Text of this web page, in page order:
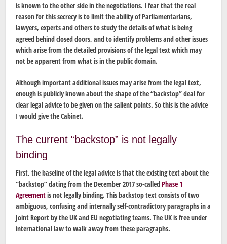
is known to the other side in the negotiations. I fear that the real
reason for this secrecy is to limit the ability of Parliamentarians,
lawyers, experts and others to study the details of what is being
agreed behind closed doors, and to identify problems and other issues
which arise from the detailed provisions of the legal text which may
not be apparent from what is in the public domain.
Although important additional issues may arise from the legal text,
enough is publicly known about the shape of the “backstop” deal for
clear legal advice to be given on the salient points. So this is the advice
I would give the Cabinet.
The current “backstop” is not legally
binding
First, the baseline of the legal advice is that the existing text about the
“backstop” dating from the December 2017 so-calledPhase 1
Agreementis not legally binding. This backstop text consists of two
ambiguous, confusing and internally self-contradictory paragraphs in a
Joint Report by the UK and EU negotiating teams. The UK is free under
international law to walk away from these paragraphs.